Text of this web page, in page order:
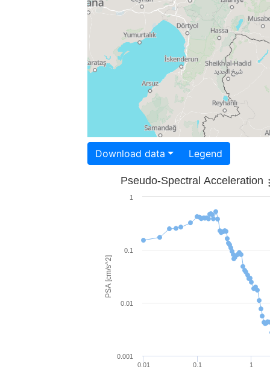
Download data Legend
PSA [cm/s^2]
Pseudo-Spectral Acceleration
0.01 0.1 1
0.001
0.01
0.1
1